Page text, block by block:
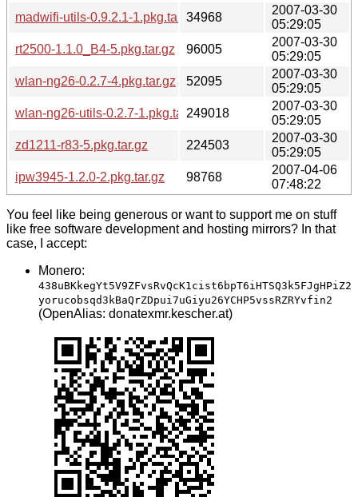
madwifi-utils-0.9.2.1-1.pkg.tar.gz34968
2007-03-30
05:29:05
rt2500-1.1.0_B4-5.pkg.tar.gz
96005
2007-03-30
05:29:05
wlan-ng26-0.2.7-4.pkg.tar.gz
52095
2007-03-30
05:29:05
wlan-ng26-utils-0.2.7-1.pkg.tar.gz249018
2007-03-30
05:29:05
zd1211-r83-5.pkg.tar.gz
224503
2007-03-30
05:29:05
ipw3945-1.2.0-2.pkg.tar.gz
98768
2007-04-06
07:48:22
You feel like being generous or want to support me on stuff
like free software development and hosting mirrors? In that
case, I accept:
Monero:
438uBKkegYt5V9ZFvsRvQcK1cist6bpT6iHTSQ3k5FJgHPiZ2
yorucobsqd3kBaQrZDpui7uGiyu26YCHP5vssRZRYvfin2
(OpenAlias: donatexmr.kescher.at)